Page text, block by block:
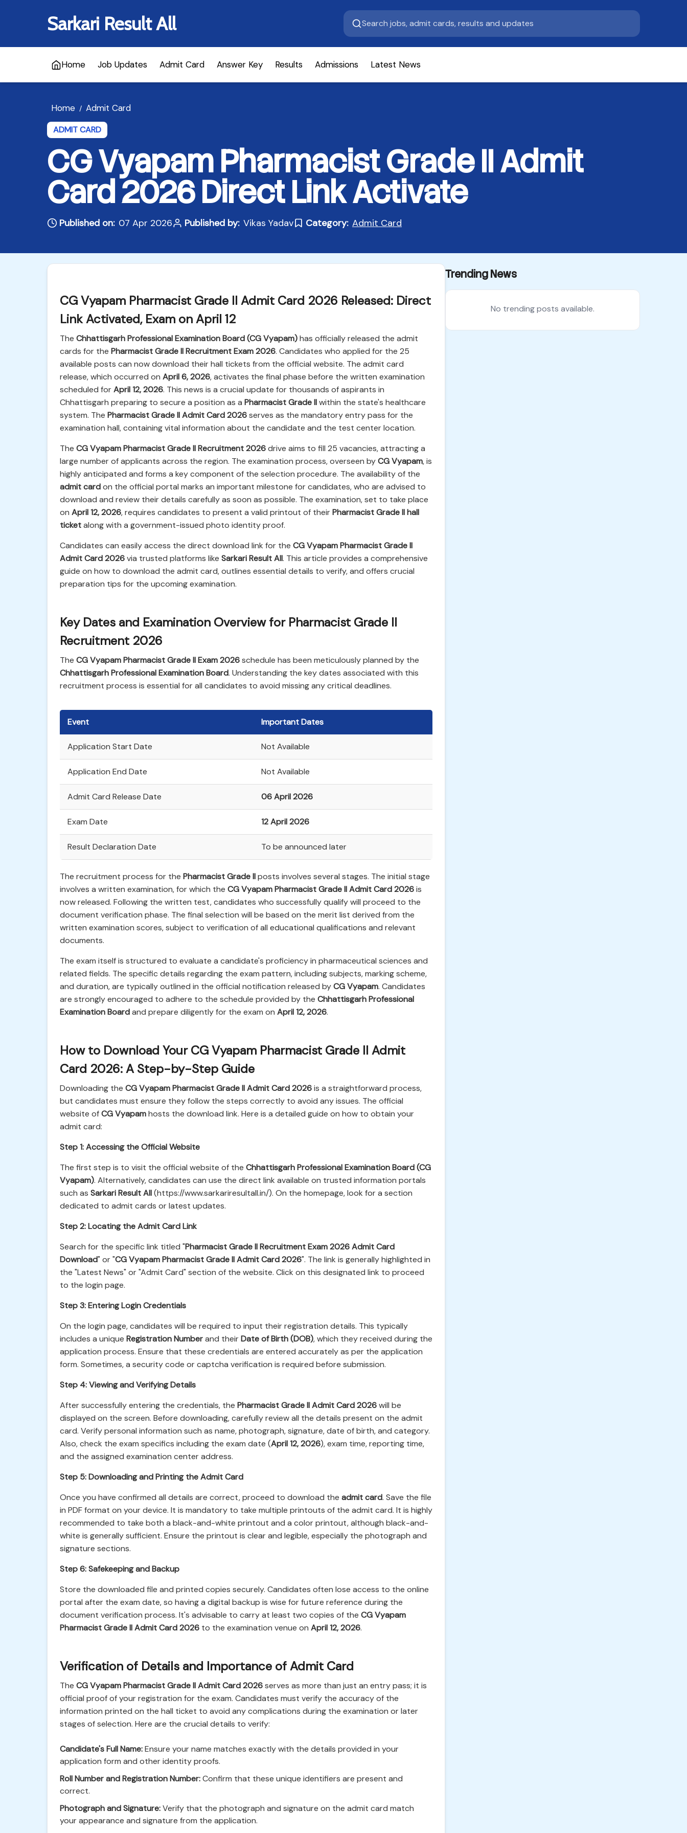
Sarkari Result All
Home Job Updates Admit Card Answer Key Results Admissions Latest News
Home / Admit Card
ADMIT CARD
CG Vyapam Pharmacist Grade II Admit
Card 2026 Direct Link Activate
Published on: 07 Apr 2026 Published by: Vikas Yadav Category: Admit Card
CG Vyapam Pharmacist Grade II Admit Card 2026 Released: Direct
Link Activated, Exam on April 12
The Chhattisgarh Professional Examination Board (CG Vyapam)has officially released the admit
cards for the Pharmacist Grade II Recruitment Exam 2026. Candidates who applied for the 25
available posts can now download their hall tickets from the official website. The admit card
release, which occurred on April 6, 2026, activates the final phase before the written examination
scheduled forApril 12, 2026. This news is a crucial update for thousands of aspirants in
Chhattisgarh preparing to secure a position as a Pharmacist Grade IIwithin the state's healthcare
system. The Pharmacist Grade II Admit Card 2026serves as the mandatory entry pass for the
examination hall, containing vital information about the candidate and the test center location.
The CG Vyapam Pharmacist Grade II Recruitment 2026drive aims to fill 25 vacancies, attracting a
large number of applicants across the region. The examination process, overseen byCG Vyapam, is
highly anticipated and forms a key component of the selection procedure. The availability of the
admit cardon the official portal marks an important milestone for candidates, who are advised to
download and review their details carefully as soon as possible. The examination, set to take place
on April 12, 2026, requires candidates to present a valid printout of theirPharmacist Grade II hall
ticketalong with a government-issued photo identity proof.
Candidates can easily access the direct download link for the CG Vyapam Pharmacist Grade II
Admit Card 2026via trusted platforms like Sarkari Result All. This article provides a comprehensive
guide on how to download the admit card, outlines essential details to verify, and offers crucial
preparation tips for the upcoming examination.
Key Dates and Examination Overview for Pharmacist Grade II
Recruitment 2026
The CG Vyapam Pharmacist Grade II Exam 2026schedule has been meticulously planned by the
Chhattisgarh Professional Examination Board. Understanding the key dates associated with this
recruitment process is essential for all candidates to avoid missing any critical deadlines.
Event Important Dates
Application Start Date Not Available
Application End Date Not Available
Admit Card Release Date 06 April 2026
Exam Date 12 April 2026
Result Declaration Date To be announced later
The recruitment process for the Pharmacist Grade IIposts involves several stages. The initial stage
involves a written examination, for which the CG Vyapam Pharmacist Grade II Admit Card 2026is
now released. Following the written test, candidates who successfully qualify will proceed to the
document verification phase. The final selection will be based on the merit list derived from the
written examination scores, subject to verification of all educational qualifications and relevant
documents.
The exam itself is structured to evaluate a candidate's proficiency in pharmaceutical sciences and
related fields. The specific details regarding the exam pattern, including subjects, marking scheme,
and duration, are typically outlined in the official notification released byCG Vyapam. Candidates
are strongly encouraged to adhere to the schedule provided by the Chhattisgarh Professional
Examination Boardand prepare diligently for the exam on April 12, 2026.
How to Download Your CG Vyapam Pharmacist Grade II Admit
Card 2026: A Step-by-Step Guide
Downloading the CG Vyapam Pharmacist Grade II Admit Card 2026is a straightforward process,
but candidates must ensure they follow the steps correctly to avoid any issues. The official
website ofCG Vyapamhosts the download link. Here is a detailed guide on how to obtain your
admit card:
Step 1: Accessing the Official Website
The first step is to visit the official website of the Chhattisgarh Professional Examination Board (CG
Vyapam). Alternatively, candidates can use the direct link available on trusted information portals
such as Sarkari Result All(https://www.sarkariresultall.in/). On the homepage, look for a section
dedicated to admit cards or latest updates.
Step 2: Locating the Admit Card Link
Search for the specific link titled "Pharmacist Grade II Recruitment Exam 2026 Admit Card
Download" or "CG Vyapam Pharmacist Grade II Admit Card 2026". The link is generally highlighted in
the "Latest News" or "Admit Card" section of the website. Click on this designated link to proceed
to the login page.
Step 3: Entering Login Credentials
On the login page, candidates will be required to input their registration details. This typically
includes a unique Registration Numberand theirDate of Birth (DOB), which they received during the
application process. Ensure that these credentials are entered accurately as per the application
form. Sometimes, a security code or captcha verification is required before submission.
Step 4: Viewing and Verifying Details
After successfully entering the credentials, the Pharmacist Grade II Admit Card 2026will be
displayed on the screen. Before downloading, carefully review all the details present on the admit
card. Verify personal information such as name, photograph, signature, date of birth, and category.
Also, check the exam specifics including the exam date (April 12, 2026), exam time, reporting time,
and the assigned examination center address.
Step 5: Downloading and Printing the Admit Card
Once you have confirmed all details are correct, proceed to download the admit card. Save the file
in PDF format on your device. It is mandatory to take multiple printouts of the admit card. It is highly
recommended to take both a black-and-white printout and a color printout, although black-and-
white is generally sufficient. Ensure the printout is clear and legible, especially the photograph and
signature sections.
Step 6: Safekeeping and Backup
Store the downloaded file and printed copies securely. Candidates often lose access to the online
portal after the exam date, so having a digital backup is wise for future reference during the
document verification process. It's advisable to carry at least two copies of the CG Vyapam
Pharmacist Grade II Admit Card 2026 to the examination venue on April 12, 2026.
Verification of Details and Importance of Admit Card
The CG Vyapam Pharmacist Grade II Admit Card 2026serves as more than just an entry pass; it is
official proof of your registration for the exam. Candidates must verify the accuracy of the
information printed on the hall ticket to avoid any complications during the examination or later
stages of selection. Here are the crucial details to verify:
Candidate's Full Name:Ensure your name matches exactly with the details provided in your
application form and other identity proofs.
Roll Number and Registration Number:Confirm that these unique identifiers are present and
correct.
Photograph and Signature:Verify that the photograph and signature on the admit card match
your appearance and signature from the application.
Trending News
No trending posts available.